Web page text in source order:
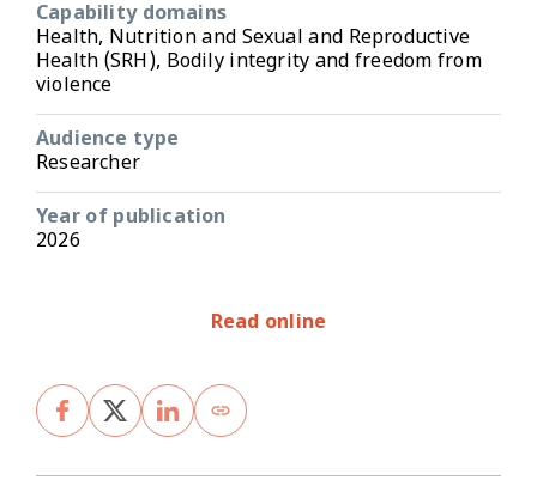
Capability domains
Health, Nutrition and Sexual and Reproductive
Health (SRH), Bodily integrity and freedom from
violence
Audience type
Researcher
Year of publication
2026
Read online